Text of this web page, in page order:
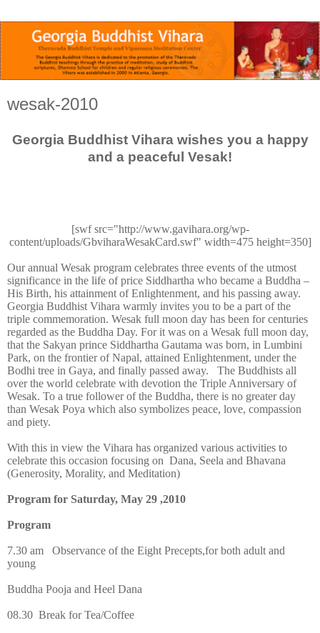
wesak-2010
Georgia Buddhist Vihara wishes you a happy
and a peaceful Vesak!
[swf src="http://www.gavihara.org/wp-
content/uploads/GbviharaWesakCard.swf" width=475 height=350]
Our annual Wesak program celebrates three events of the utmost
significance in the life of price Siddhartha who became a Buddha –
His Birth, his attainment of Enlightenment, and his passing away.
Georgia Buddhist Vihara warmly invites you to be a part of the
triple commemoration. Wesak full moon day has been for centuries
regarded as the Buddha Day. For it was on a Wesak full moon day,
that the Sakyan prince Siddhartha Gautama was born, in Lumbini
Park, on the frontier of Napal, attained Enlightenment, under the
Bodhi tree in Gaya, and finally passed away. The Buddhists all
over the world celebrate with devotion the Triple Anniversary of
Wesak. To a true follower of the Buddha, there is no greater day
than Wesak Poya which also symbolizes peace, love, compassion
and piety.
With this in view the Vihara has organized various activities to
celebrate this occasion focusing on Dana, Seela and Bhavana
(Generosity, Morality, and Meditation)
Program for Saturday, May 29 ,2010
Program
7.30 am
Observance of the Eight Precepts,for both adult and
young
Buddha Pooja and Heel Dana
08.30 Break for Tea/Coffee